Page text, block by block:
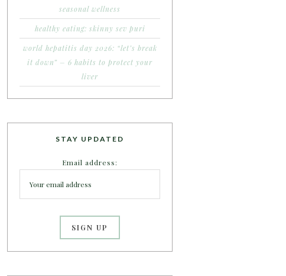
seasonal wellness
healthy eating: skinny sev puri
world hepatitis day 2026: “let’s break
it down” – 6 habits to protect your
liver
STAY UPDATED
Email address: